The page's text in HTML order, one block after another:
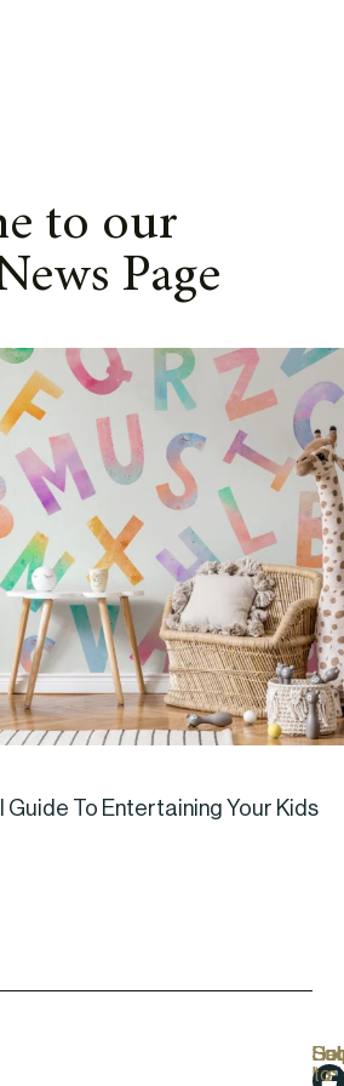
to our
Page
Guide To Entertaining Your Kids
Us
to